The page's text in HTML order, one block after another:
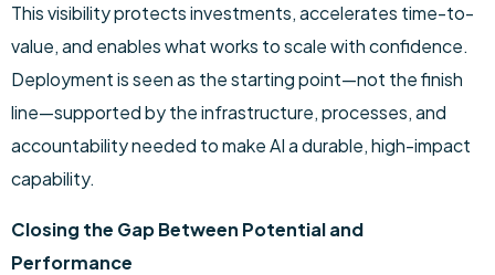
This visibility protects investments, accelerates time-to-
value, and enables what works to scale with confidence.
Deployment is seen as the starting point—not the finish
line—supported by the infrastructure, processes, and
accountability needed to make AI a durable, high-impact
capability.
Closing the Gap Between Potential and
Performance